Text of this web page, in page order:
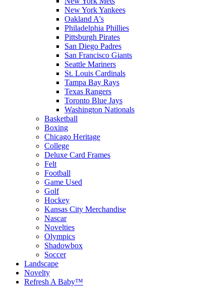
New York Yankees
Oakland A's
Philadelphia Phillies
Pittsburgh Pirates
San Diego Padres
San Francisco Giants
Seattle Mariners
St. Louis Cardinals
Tampa Bay Rays
Texas Rangers
Toronto Blue Jays
Washington Nationals
Basketball
Boxing
Chicago Heritage
College
Deluxe Card Frames
Felt
Football
Game Used
Golf
Hockey
Kansas City Merchandise
Nascar
Novelties
Olympics
Shadowbox
Soccer
Landscape
Novelty
Refresh A Baby™